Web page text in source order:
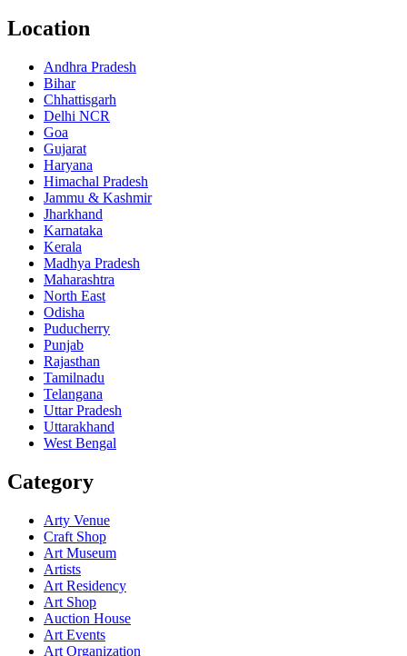
Location
Andhra Pradesh
Bihar
Chhattisgarh
Delhi NCR
Goa
Gujarat
Haryana
Himachal Pradesh
Jammu & Kashmir
Jharkhand
Karnataka
Kerala
Madhya Pradesh
Maharashtra
North East
Odisha
Puducherry
Punjab
Rajasthan
Tamilnadu
Telangana
Uttar Pradesh
Uttarakhand
West Bengal
Category
Arty Venue
Craft Shop
Art Museum
Artists
Art Residency
Art Shop
Auction House
Art Events
Art Organization